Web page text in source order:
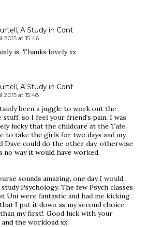
A Study in Cont
2015 at 15:46
is. Thanks lovely xx
A Study in Cont
2015 at 15:48
been a juggle to work out the
stuff, so I feel your friend's pain. I was
lucky that the childcare at the Tafe
to take the girls for two days and my
Dave could do the other day, otherwise
no way it would have worked.
sounds amazing, one day I would
Psychology. The few Psych classes
Uni were fantastic and had me kicking
I put it down as my second choice
my first!. Good luck with your
and the workload xx